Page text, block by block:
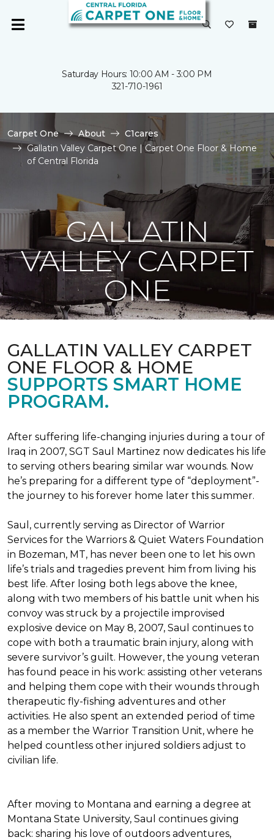
Saturday Hours: 10:00 AM - 3:00 PM
321-710-1961
Carpet One About
C1cares
Gallatin Valley Carpet One | Carpet One Floor & Home
of Central Florida
GALLATIN
VALLEY CARPET
ONE
GALLATIN VALLEY CARPET
ONE FLOOR & HOME
SUPPORTS SMART HOME
PROGRAM.
After suffering life-changing injuries during a tour of
Iraq in 2007, SGT Saul Martinez now dedicates his life
to serving others bearing similar war wounds. Now
he’s preparing for a different type of “deployment”-
the journey to his forever home later this summer.
Saul, currently serving as Director of Warrior
Services for the Warriors & Quiet Waters Foundation
in Bozeman, MT, has never been one to let his own
life’s trials and tragedies prevent him from living his
best life. After losing both legs above the knee,
along with two members of his battle unit when his
convoy was struck by a projectile improvised
explosive device on May 8, 2007, Saul continues to
cope with both a traumatic brain injury, along with
severe survivor’s guilt. However, the young veteran
has found peace in his work: assisting other veterans
and helping them cope with their wounds through
therapeutic fly-fishing adventures and other
activities. He also spent an extended period of time
as a member the Warrior Transition Unit, where he
helped countless other injured soldiers adjust to
civilian life.
After moving to Montana and earning a degree at
Montana State University, Saul continues giving
back: sharing his love of outdoors adventures,